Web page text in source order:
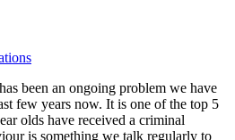
been an ongoing problem we have
few years now. It is one of the top 5
olds have received a criminal
is something we talk regularly to